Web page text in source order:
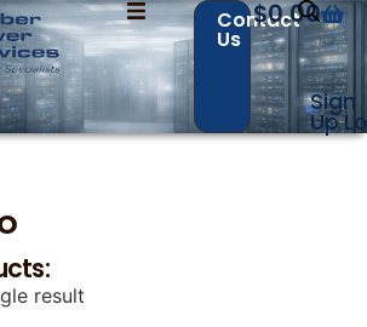
with your questions!
Contact
Us
$0.00
Sign
Up
with your questions!
result